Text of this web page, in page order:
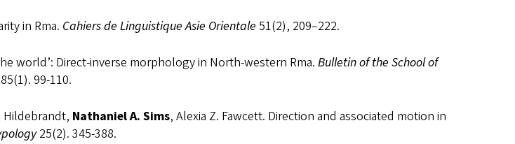
in Rma. Cahiers de Linguistique Asie Orientale 51(2), 209–222.
world’: Direct-inverse morphology in North-western Rma. Bulletin of the School of
85(1). 99-110.
Hildebrandt, Nathaniel A. Sims, Alexia Z. Fawcett. Direction and associated motion in
25(2). 345-388.